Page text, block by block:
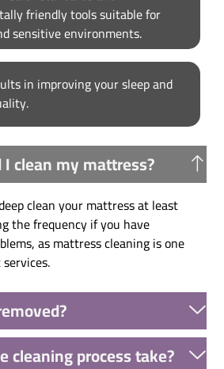
friendly tools suitable for
sensitive environments.
in improving your sleep and
clean my mattress?
clean your mattress at least
the frequency if you have
as mattress cleaning is one
cleaning process take?